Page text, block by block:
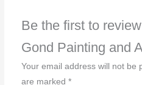
Be the first to
Gond Painting and
Your email address will not be
are marked *